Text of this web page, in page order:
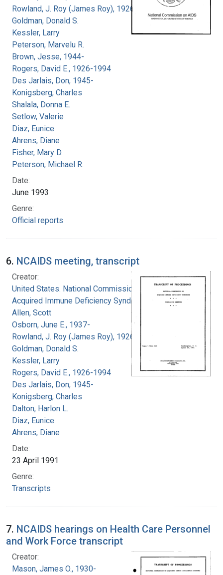
Rowland, J. Roy (James Roy), 1926-
Goldman, Donald S.
Kessler, Larry
Peterson, Marvelu R.
Brown, Jesse, 1944-
Rogers, David E., 1926-1994
Des Jarlais, Don, 1945-
Konigsberg, Charles
Shalala, Donna E.
Setlow, Valerie
Diaz, Eunice
Ahrens, Diane
Fisher, Mary D.
Peterson, Michael R.
Date:
June 1993
Genre:
Official reports
6. NCAIDS meeting, transcript
Creator:
United States. National Commission on
Acquired Immune Deficiency Syndrome
Allen, Scott
Osborn, June E., 1937-
Rowland, J. Roy (James Roy), 1926-
Goldman, Donald S.
Kessler, Larry
Rogers, David E., 1926-1994
Des Jarlais, Don, 1945-
Konigsberg, Charles
Dalton, Harlon L.
Diaz, Eunice
Ahrens, Diane
Date:
23 April 1991
Genre:
Transcripts
7. NCAIDS hearings on Health Care Personnel
and Work Force transcript
Creator:
Mason, James O., 1930-